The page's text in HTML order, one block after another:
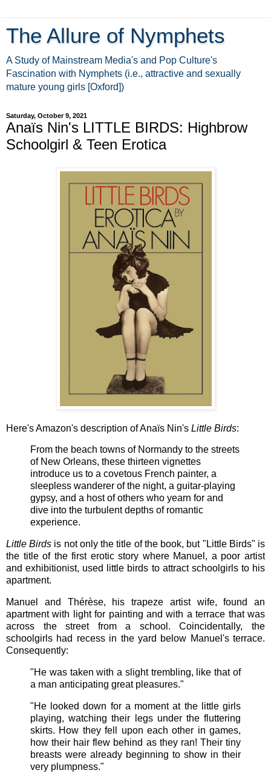
The Allure of Nymphets
A Study of Mainstream Media's and Pop Culture's
Fascination with Nymphets (i.e., attractive and sexually
mature young girls [Oxford])
Saturday, October 9, 2021
Anaïs Nin's LITTLE BIRDS: Highbrow
Schoolgirl & Teen Erotica
Here's Amazon's description of Anaïs Nin's Little Birds:
From the beach towns of Normandy to the streets
of New Orleans, these thirteen vignettes
introduce us to a covetous French painter, a
sleepless wanderer of the night, a guitar-playing
gypsy, and a host of others who yearn for and
dive into the turbulent depths of romantic
experience.
Little Birds is not only the title of the book, but "Little Birds" is
the title of the first erotic story where Manuel, a poor artist
and exhibitionist, used little birds to attract schoolgirls to his
apartment.
Manuel and Thérèse, his trapeze artist wife, found an
apartment with light for painting and with a terrace that was
across the street from a school. Coincidentally, the
schoolgirls had recess in the yard below Manuel's terrace.
Consequently:
"He was taken with a slight trembling, like that of
a man anticipating great pleasures."
"He looked down for a moment at the little girls
playing, watching their legs under the fluttering
skirts. How they fell upon each other in games,
how their hair flew behind as they ran! Their tiny
breasts were already beginning to show in their
very plumpness."